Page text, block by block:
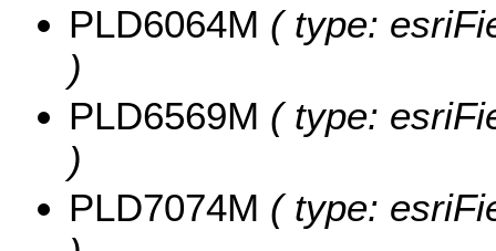
PLD6064M ( type:
)
PLD6569M ( type:
)
PLD7074M ( type: